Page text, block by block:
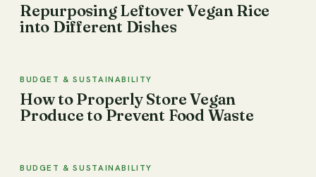
Repurposing Leftover Vegan Rice
into Different Dishes
BUDGET & SUSTAINABILITY
How to Properly Store Vegan
Produce to Prevent Food Waste
BUDGET & SUSTAINABILITY